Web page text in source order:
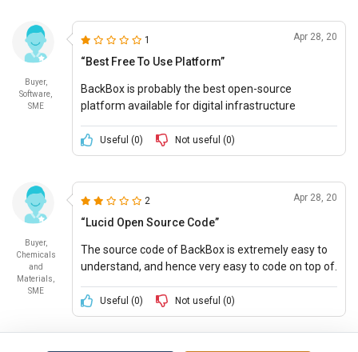
Buyer,
Software,
SME
1 Apr 28, 20
“Best Free To Use Platform”
BackBox is probably the best open-source
platform available for digital infrastructure
no price and is highly customizable.
Useful (0) Not useful (0)
Buyer,
Chemicals
and
Materials,
SME
2 Apr 28, 20
“Lucid Open Source Code”
The source code of BackBox is extremely easy to
understand, and hence very easy to code on top of.
security requirements
Useful (0) Not useful (0)